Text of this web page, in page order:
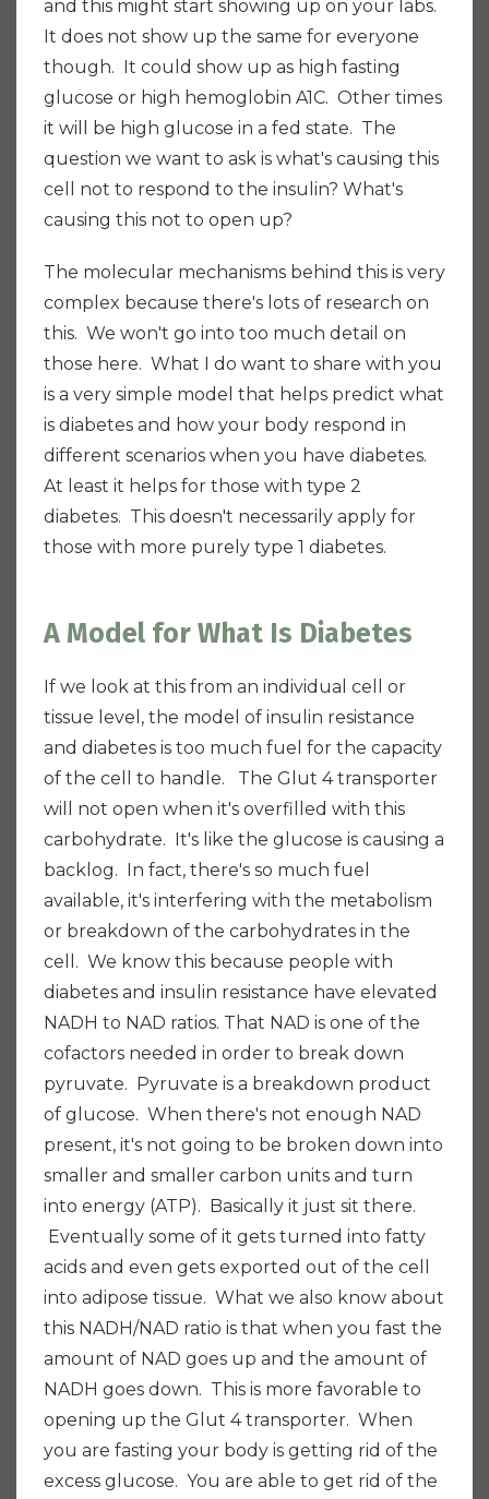
and this might start showing up on your labs.
It does not show up the same for everyone
though. It could show up as high fasting
glucose or high hemoglobin A1C. Other times
it will be high glucose in a fed state. The
question we want to ask is what's causing this
cell not to respond to the insulin? What's
causing this not to open up?
The molecular mechanisms behind this is very
complex because there's lots of research on
this. We won't go into too much detail on
those here. What I do want to share with you
is a very simple model that helps predict what
is diabetes and how your body respond in
different scenarios when you have diabetes.
At least it helps for those with type 2
diabetes. This doesn't necessarily apply for
those with more purely type 1 diabetes.
A Model for What Is Diabetes
If we look at this from an individual cell or
tissue level, the model of insulin resistance
and diabetes is too much fuel for the capacity
of the cell to handle. The Glut 4 transporter
will not open when it's overfilled with this
carbohydrate. It's like the glucose is causing a
backlog. In fact, there's so much fuel
available, it's interfering with the metabolism
or breakdown of the carbohydrates in the
cell. We know this because people with
diabetes and insulin resistance have elevated
NADH to NAD ratios. That NAD is one of the
cofactors needed in order to break down
pyruvate. Pyruvate is a breakdown product
of glucose. When there's not enough NAD
present, it's not going to be broken down into
smaller and smaller carbon units and turn
into energy (ATP). Basically it just sit there.
Eventually some of it gets turned into fatty
acids and even gets exported out of the cell
into adipose tissue. What we also know about
this NADH/NAD ratio is that when you fast the
amount of NAD goes up and the amount of
NADH goes down. This is more favorable to
opening up the Glut 4 transporter. When
you are fasting your body is getting rid of the
excess glucose. You are able to get rid of the